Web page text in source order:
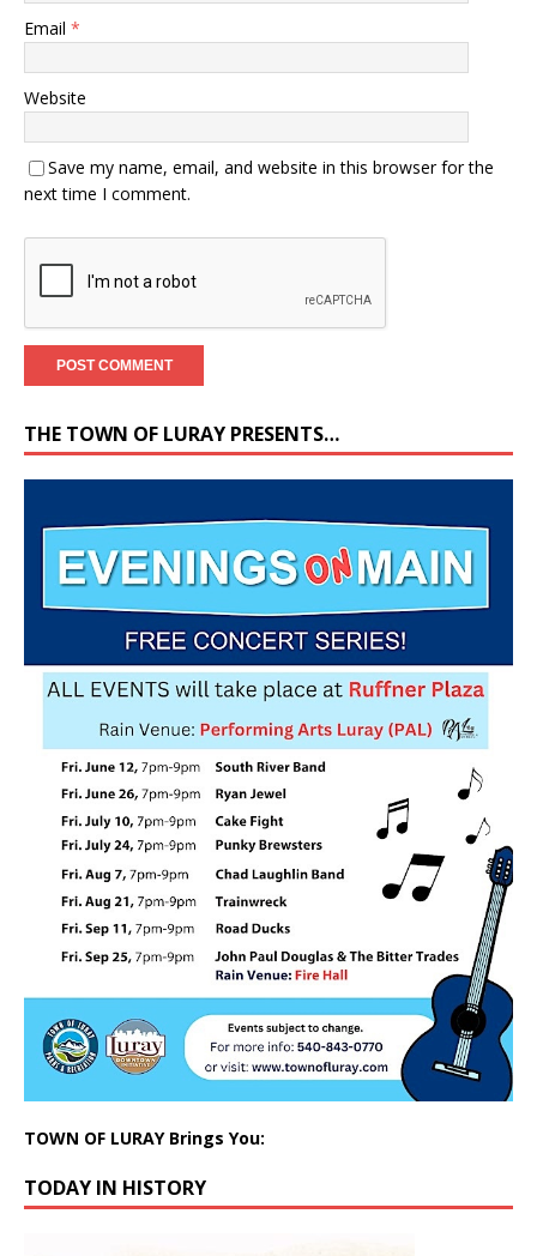
Email *
Website
Save my name, email, and website in this browser for the
next time I comment.
THE TOWN OF LURAY PRESENTS…
TOWN OF LURAY Brings You:
TODAY IN HISTORY